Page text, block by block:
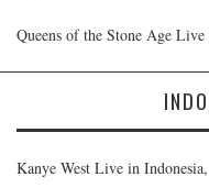
Queens of the Stone Age
Kanye West Live in